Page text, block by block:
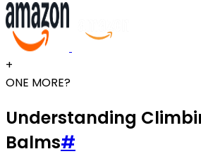
+
ONE MORE?
Understanding
Balms#